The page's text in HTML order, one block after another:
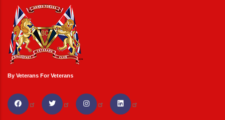
By Veterans For Veterans